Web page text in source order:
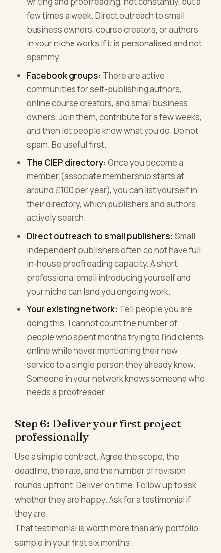
few times a week. Direct outreach to small
business owners, course creators, or authors
in your niche works if it is personalised and not
spammy.
Facebook groups: There are active
communities for self-publishing authors,
online course creators, and small business
owners. Join them, contribute for a few weeks,
and then let people know what you do. Do not
spam. Be useful first.
The CIEP directory: Once you become a
member (associate membership starts at
around £100 per year), you can list yourself in
their directory, which publishers and authors
actively search.
Direct outreach to small publishers: Small
independent publishers often do not have full
in-house proofreading capacity. A short,
professional email introducing yourself and
your niche can land you ongoing work.
Your existing network: Tell people you are
doing this. I cannot count the number of
people who spent months trying to find clients
online while never mentioning their new
service to a single person they already knew.
Someone in your network knows someone who
needs a proofreader.
Step 6: Deliver your first project
professionally
Use a simple contract. Agree the scope, the
deadline, the rate, and the number of revision
rounds upfront. Deliver on time. Follow up to ask
whether they are happy. Ask for a testimonial if
they are.
That testimonial is worth more than any portfolio
sample in your first six months.